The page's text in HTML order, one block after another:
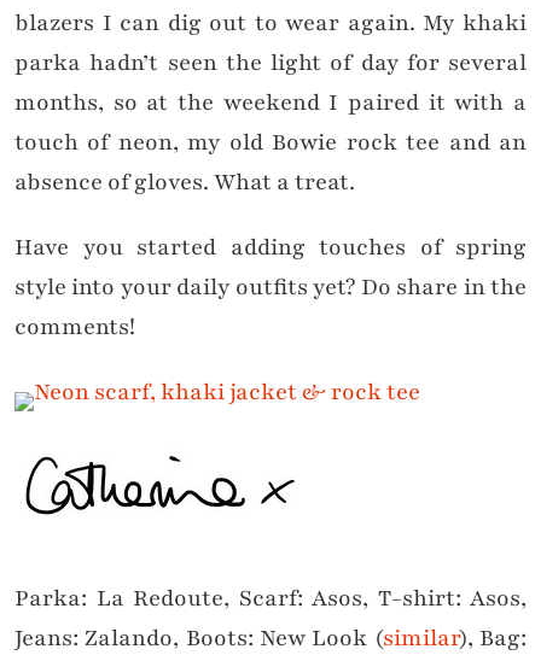
blazers I can dig out to wear again. My khaki
parka hadn’t seen the light of day for several
months, so at the weekend I paired it with a
touch of neon, my old Bowie rock tee and an
absence of gloves. What a treat.
Have you started adding touches of spring
style into your daily outfits yet? Do share in the
comments!
Parka: La Redoute, Scarf: Asos, T-shirt: Asos,
Jeans: Zalando, Boots: New Look (similar), Bag: